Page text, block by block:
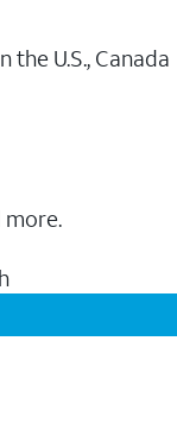
U.S., Canada
more.